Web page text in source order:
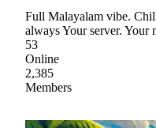
Full Malayalam vibe.
always Your server. Your
53
Online
2,385
Members